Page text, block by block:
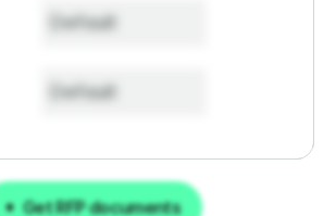
Default
Default
Get RFP documents